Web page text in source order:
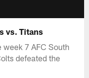
vs. Titans
week 7 AFC South
defeated the